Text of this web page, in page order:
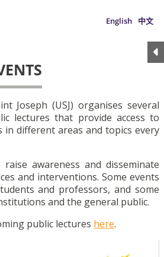
English 中文
Joseph (USJ) organises several
lectures that provide access to
in different areas and topics every
awareness and disseminate
and interventions. Some events
and professors, and some
and the general public.
public lectures here.